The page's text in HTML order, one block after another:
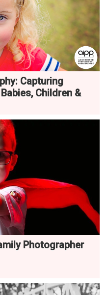
Capturing
Children &
Photographer